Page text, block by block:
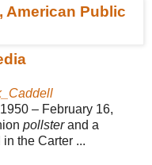
– February 16,
pollsterand a
the Carter ...